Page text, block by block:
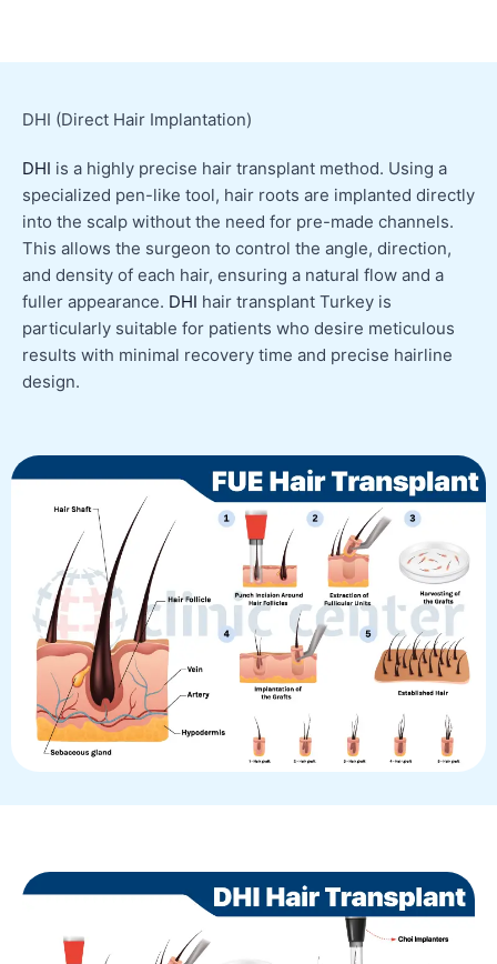
DHI (Direct Hair Implantation)
DHI is a highly precise hair transplant method. Using a
specialized pen-like tool, hair roots are implanted directly
into the scalp without the need for pre-made channels.
This allows the surgeon to control the angle, direction,
and density of each hair, ensuring a natural flow and a
fuller appearance. DHI hair transplant Turkey is
particularly suitable for patients who desire meticulous
results with minimal recovery time and precise hairline
design.